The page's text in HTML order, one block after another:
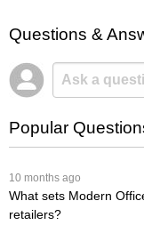
Questions &
Popular
10 months ago
What sets Modern
retailers?